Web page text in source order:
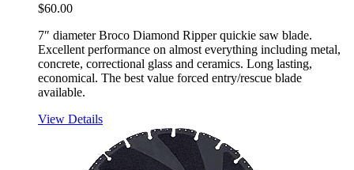
$60.00
7″ diameter Broco Diamond Ripper quickie saw blade.
Excellent performance on almost everything including metal,
concrete, correctional glass and ceramics. Long lasting,
economical. The best value forced entry/rescue blade
available.
View Details